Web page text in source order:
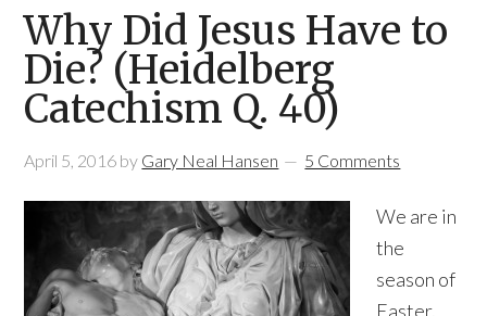
Why Did Jesus Have to
Die? (Heidelberg
Catechism Q. 40)
April 5, 2016 by Gary Neal Hansen 5 Comments
We are in
the
season of
Easter.